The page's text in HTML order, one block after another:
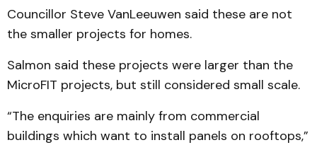
Councillor Steve VanLeeuwen said these are not
the smaller projects for homes.
Salmon said these projects were larger than the
MicroFIT projects, but still considered small scale.
“The enquiries are mainly from commercial
buildings which want to install panels on rooftops,”